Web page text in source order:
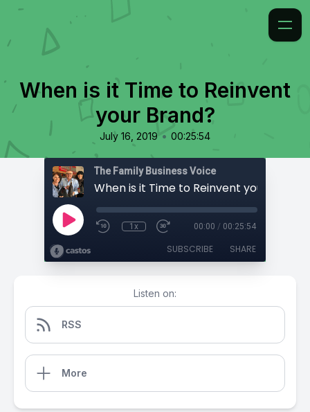
When is it Time to Reinvent
your Brand?
July 16, 2019 • 00:25:54
The Family Business Voice
When is it Time to Reinvent your Brand?
1x 00:00 / 00:25:54
SUBSCRIBE SHARE
Listen on:
RSS
More